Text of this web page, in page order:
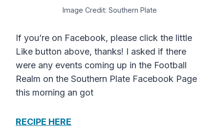
Image Credit: Southern Plate
If you’re on Facebook, please click the little
Like button above, thanks! I asked if there
were any events coming up in the Football
Realm on the Southern Plate Facebook Page
this morning an got
RECIPE HERE